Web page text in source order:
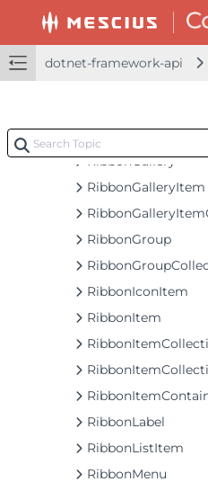
dotnet-framework-api
RibbonDatePicker
RibbonGallery
RibbonGalleryItem
RibbonGroup
RibbonIconItem
RibbonItem
RibbonLabel
RibbonListItem
RibbonMenu